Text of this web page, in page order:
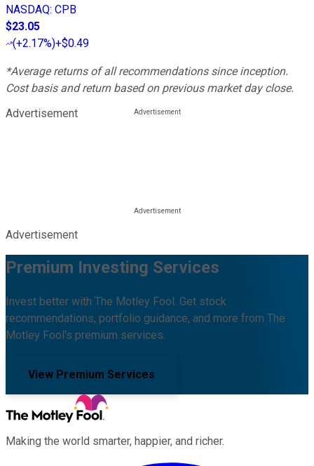
NASDAQ: CPB
$23.05
(+2.17%)+$0.49
*Average returns of all recommendations since inception.
Cost basis and return based on previous market day close.
Advertisement
Advertisement
Premium Investing Services
Invest better with The Motley Fool. Get stock
recommendations, portfolio guidance, and more from The
Motley Fool's premium services.
View Premium Services
Making the world smarter, happier, and richer.